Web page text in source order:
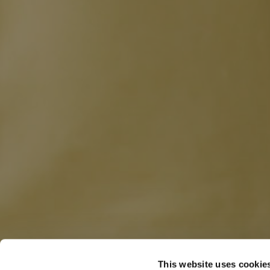
This website uses